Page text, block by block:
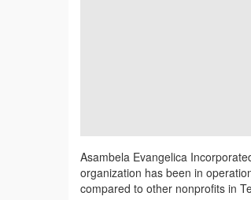
Asambela Evangelica
organization has been in
compared to other nonprofits in